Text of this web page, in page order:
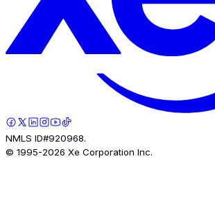
NMLS ID#920968.
© 1995-2026 Xe Corporation Inc.